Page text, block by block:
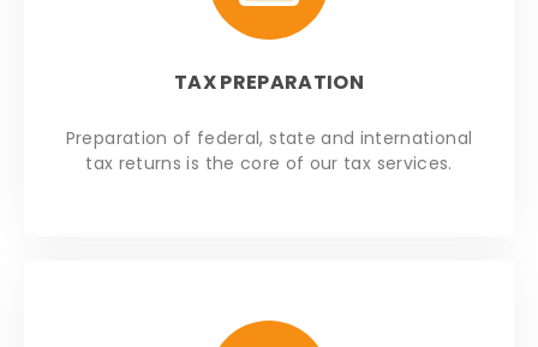
TAX PREPARATION
Preparation of federal, state and international
tax returns is the core of our tax services.